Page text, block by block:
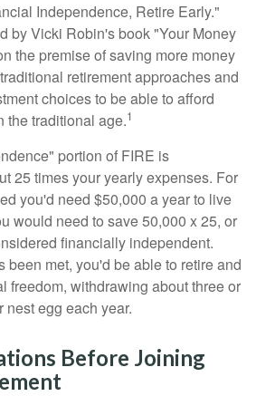
Independence, Retire Early."
by Vicki Robin's book "Your Money
the premise of saving more money
retirement approaches and
choices to be able to afford
the traditional age.1
portion of FIRE is
25 times your yearly expenses. For
you'd need $50,000 a year to live
would need to save 50,000 x 25, or
financially independent.
been met, you'd be able to retire and
freedom, withdrawing about three or
nest egg each year.
Before Joining